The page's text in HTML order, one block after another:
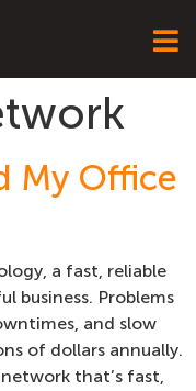
My Office
a fast, reliable
business. Problems
and slow
of dollars annually.
that’s fast,